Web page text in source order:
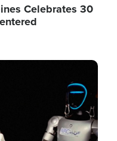
Celebrates 30